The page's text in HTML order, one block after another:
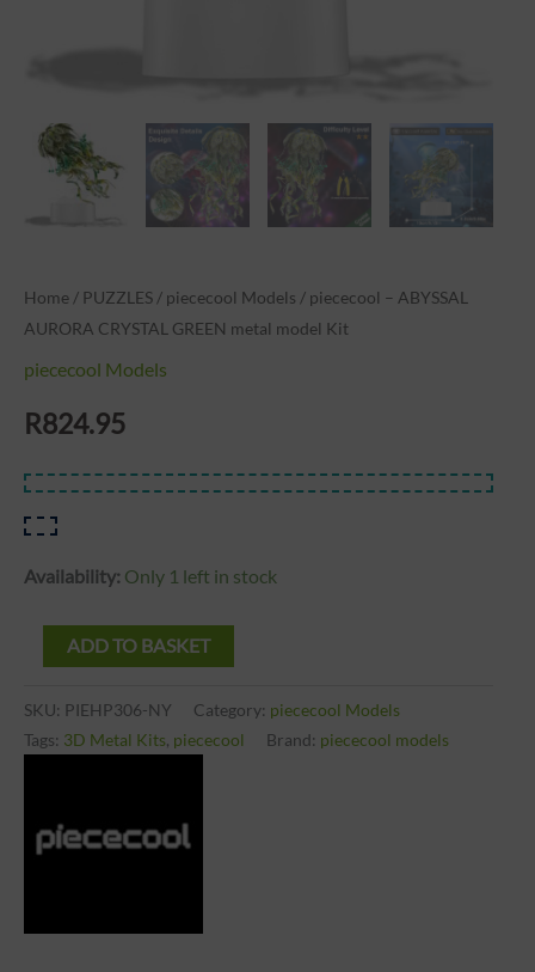
Home / PUZZLES / piececool Models / piececool – ABYSSAL
AURORA CRYSTAL GREEN metal model Kit
piececool Models
R824.95
Availability: Only 1 left in stock
ADD TO BASKET
SKU: PIEHP306-NY Category: piececool Models
Tags: 3D Metal Kits, piececool Brand: piececool models